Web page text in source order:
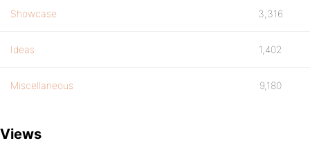
Showcase 3,316
Ideas 1,402
Miscellaneous 9,180
Views